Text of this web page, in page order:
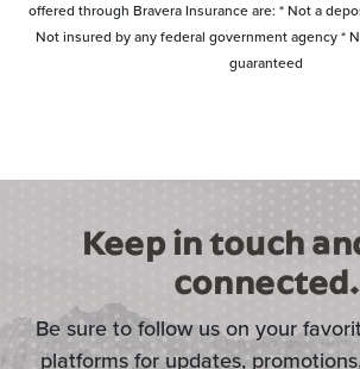
offered through Bravera Insurance are: * Not a
Not insured by any federal government agency *
guaranteed
Keep in touch
connected.
Be sure to follow us on your
platforms for updates,